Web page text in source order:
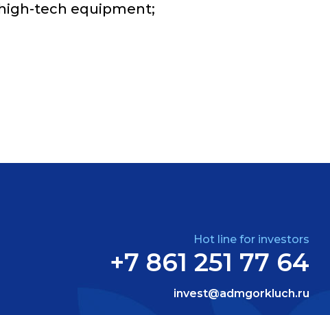
tech equipment;
Hot line for investors
+7 861 251 77 64
invest@admgorkluch.ru